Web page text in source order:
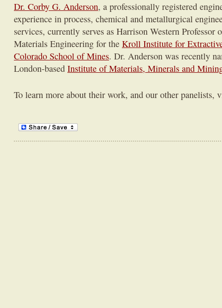
Dr. Corby G. Anderson, a professionally registered
experience in process, chemical and metallurgical
services, currently serves as Harrison Western
Materials Engineering for the Kroll Institute for
Colorado School of Mines. Dr. Anderson was recently
London-based Institute of Materials, Minerals and
To learn more about their work, and our other panelists,